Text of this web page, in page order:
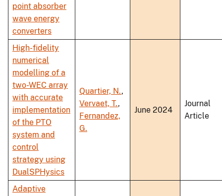
point absorber
wave energy
converters
High-fidelity
numerical
modelling of a
two-WEC array
with accurate
implementation
of the PTO
system and
control
strategy using
DualSPHysics
Quartier, N.,
Vervaet, T.,
Fernandez,
G.
June 2024
Journal
Article
Adaptive